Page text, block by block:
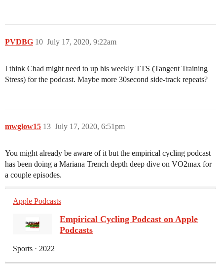
PVDBG July 17, 2020, 9:22am
10
I think Chad might need to up his weekly TTS (Tangent Training
Stress) for the podcast. Maybe more 30second side-track repeats?
mwglow15 July 17, 2020, 6:51pm
13
You might already be aware of it but the empirical cycling podcast
has been doing a Mariana Trench depth deep dive on VO2max for
a couple episodes.
Apple Podcasts
‎Empirical Cycling Podcast on Apple
Podcasts
‎Sports · 2022